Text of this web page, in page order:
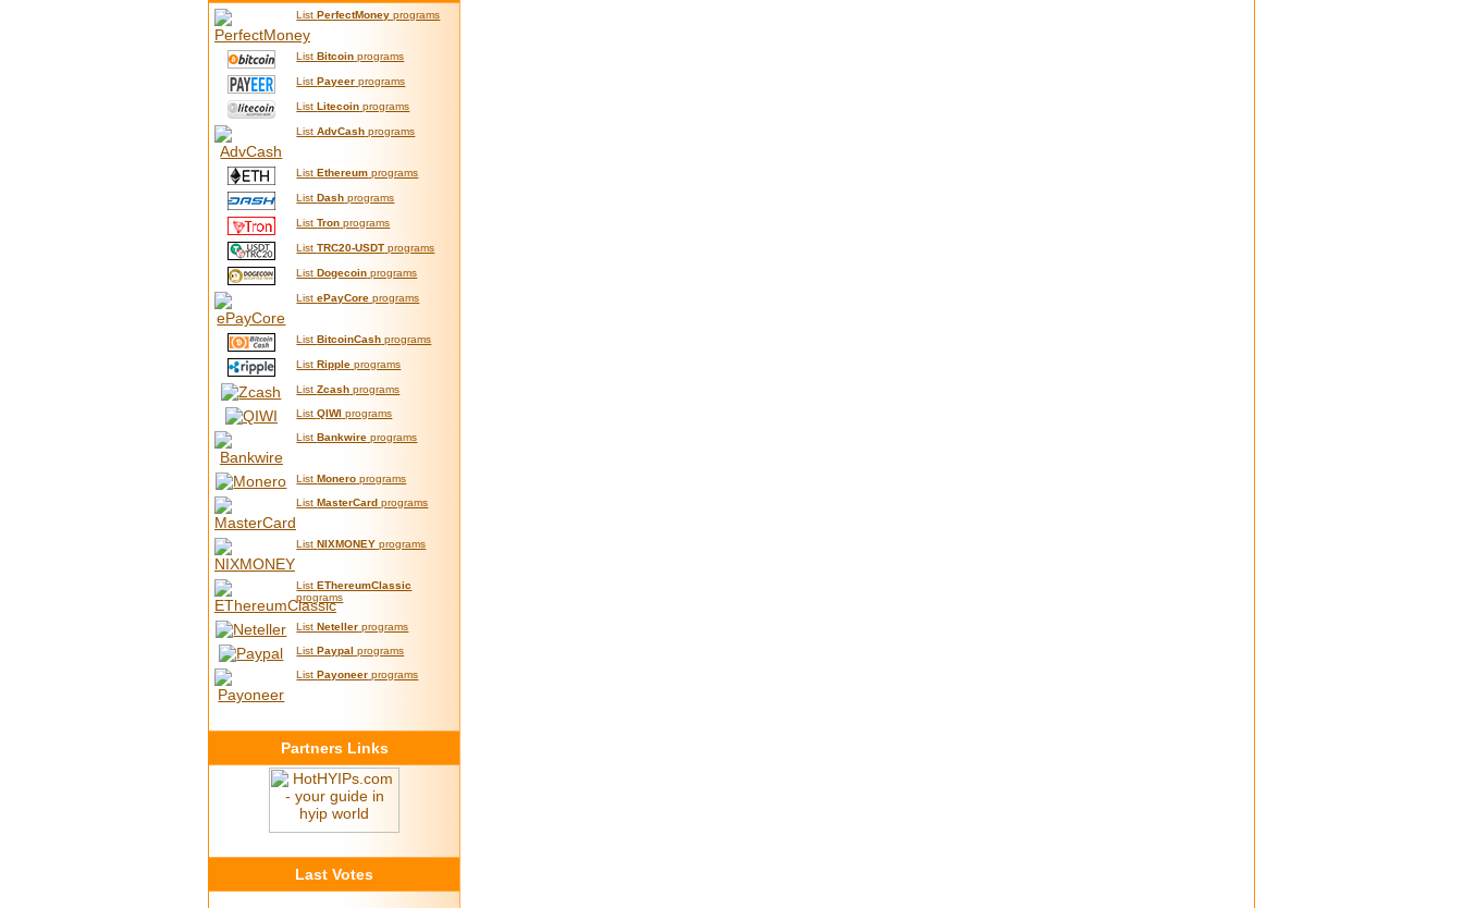
ListPerfectMoney programs
ListBitcoin programs
ListPayeer programs
ListLitecoin programs
ListAdvCash programs
ListEthereum programs
ListDash programs
ListTron programs
ListTRC20-USDT programs
ListDogecoin programs
ListePayCore programs
ListBitcoinCash programs
ListRipple programs
ListZcash programs
ListQIWI programs
ListBankwire programs
ListMonero programs
ListMasterCard programs
ListNIXMONEY programs
ListEThereumClassic
programs
ListNeteller programs
ListPaypal programs
ListPayoneer programs
Partners Links
Last Votes